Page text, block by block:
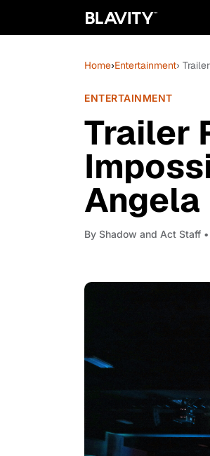
Home›Entertainment›
ENTERTAINMENT
Trailer
Angela
By Shadow and Act Staff